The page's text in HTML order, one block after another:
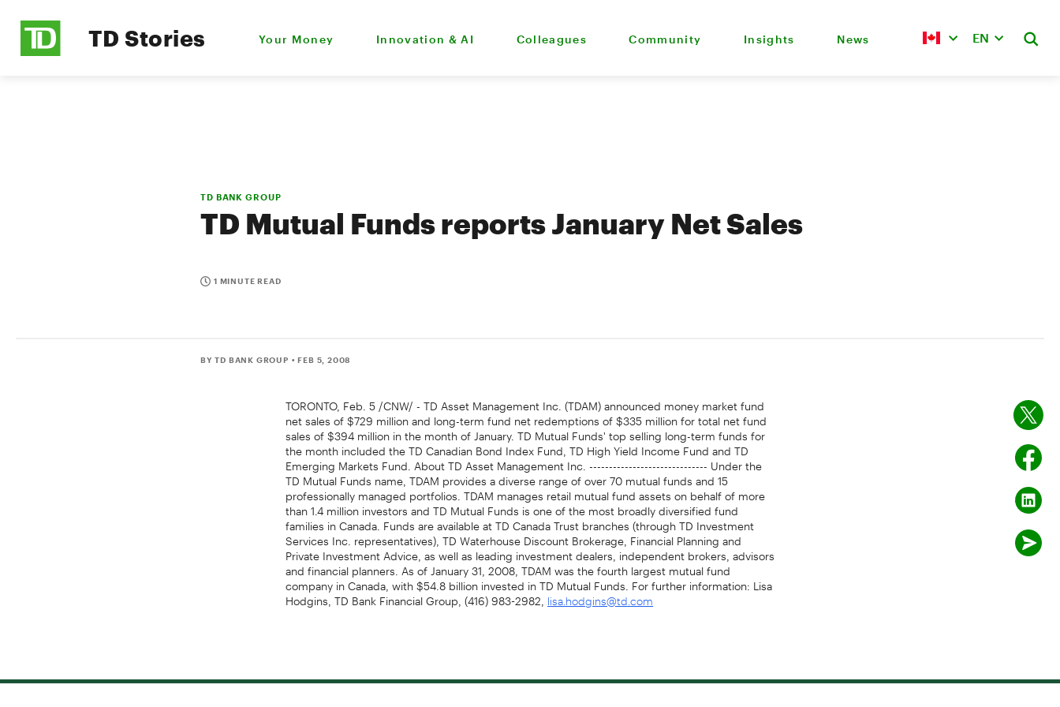
TD Stories Your Money Innovation & AI Colleagues Community Insights News EN
TD BANK GROUP
TD Mutual Funds reports January Net Sales
1 MINUTE READ
BY TD BANK GROUP • FEB 5, 2008
TORONTO, Feb. 5 /CNW/ - TD Asset Management Inc. (TDAM) announced money market fund
net sales of $729 million and long-term fund net redemptions of $335 million for total net fund
sales of $394 million in the month of January. TD Mutual Funds' top selling long-term funds for
the month included the TD Canadian Bond Index Fund, TD High Yield Income Fund and TD
Emerging Markets Fund. About TD Asset Management Inc. ------------------------------ Under the
TD Mutual Funds name, TDAM provides a diverse range of over 70 mutual funds and 15
professionally managed portfolios. TDAM manages retail mutual fund assets on behalf of more
than 1.4 million investors and TD Mutual Funds is one of the most broadly diversified fund
families in Canada. Funds are available at TD Canada Trust branches (through TD Investment
Services Inc. representatives), TD Waterhouse Discount Brokerage, Financial Planning and
Private Investment Advice, as well as leading investment dealers, independent brokers, advisors
and financial planners. As of January 31, 2008, TDAM was the fourth largest mutual fund
company in Canada, with $54.8 billion invested in TD Mutual Funds. For further information: Lisa
Hodgins, TD Bank Financial Group, (416) 983-2982,lisa.hodgins@td.com